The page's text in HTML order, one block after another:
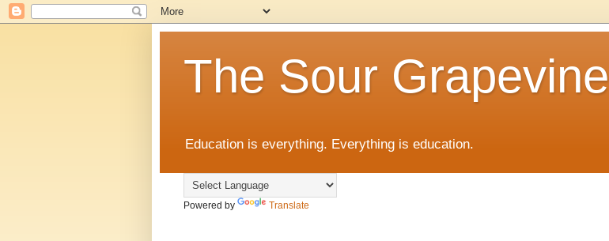
The Sour Grapevine
Education is everything. Everything is education.
Powered by Translate